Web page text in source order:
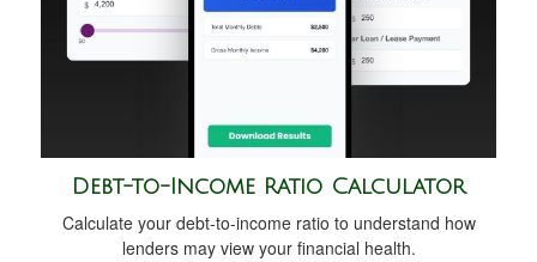
Debt-to-Income Ratio Calculator
Calculate your debt-to-income ratio to understand how
lenders may view your financial health.